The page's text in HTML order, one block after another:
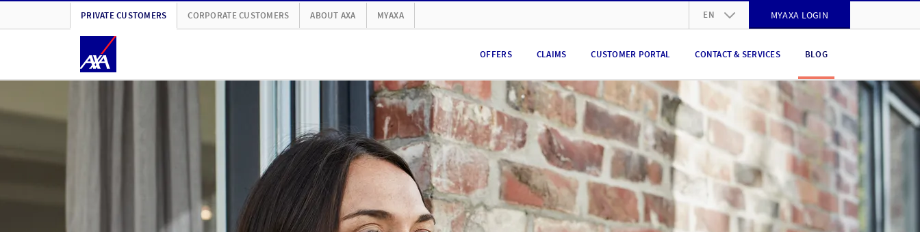
PRIVATE CUSTOMERS CORPORATE CUSTOMERS ABOUT AXA MYAXA EN
EN
MYAXA LOGIN
OFFERS CLAIMS CUSTOMER PORTAL CONTACT & SERVICES BLOG